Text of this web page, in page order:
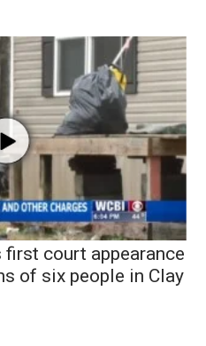
first court appearance
of six people in Clay